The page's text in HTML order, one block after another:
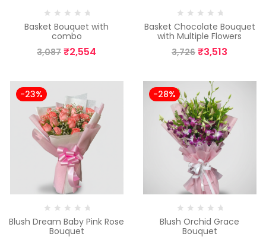
Basket Bouquet with
combo
3,087 ₹2,554
Basket Chocolate Bouquet
with Multiple Flowers
3,726 ₹3,513
-23%
Blush Dream Baby Pink Rose
Bouquet
-28%
Blush Orchid Grace
Bouquet